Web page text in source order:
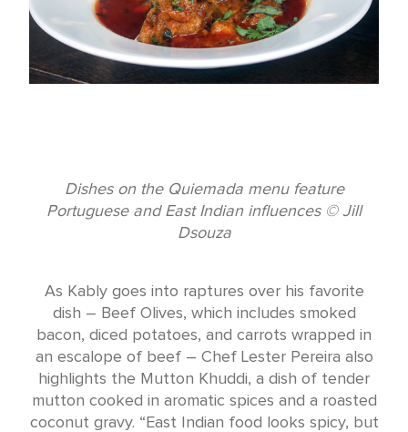
Dishes on the Quiemada menu feature
Portuguese and East Indian influences © Jill
Dsouza
As Kably goes into raptures over his favorite
dish – Beef Olives, which includes smoked
bacon, diced potatoes, and carrots wrapped in
an escalope of beef – Chef Lester Pereira also
highlights the Mutton Khuddi, a dish of tender
mutton cooked in aromatic spices and a roasted
coconut gravy. “East Indian food looks spicy, but